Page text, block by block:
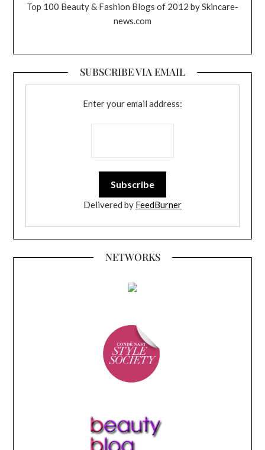
Top 100 Beauty & Fashion Blogs of 2012 by Skincare-
news.com
SUBSCRIBE VIA EMAIL
Enter your email address:
Delivered by FeedBurner
NETWORKS